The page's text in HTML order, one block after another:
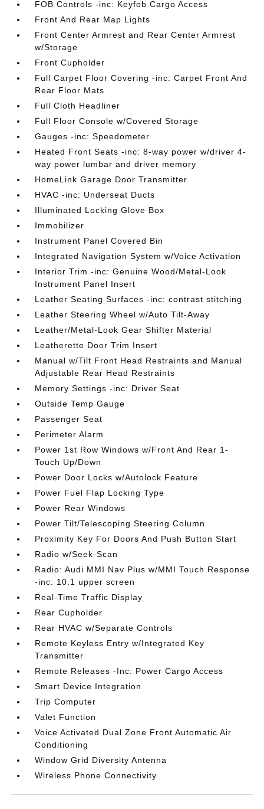
FOB Controls -inc: Keyfob Cargo Access
Front And Rear Map Lights
Front Center Armrest and Rear Center Armrest
w/Storage
Front Cupholder
Full Carpet Floor Covering -inc: Carpet Front And
Rear Floor Mats
Full Cloth Headliner
Full Floor Console w/Covered Storage
Gauges -inc: Speedometer
Heated Front Seats -inc: 8-way power w/driver 4-
way power lumbar and driver memory
HomeLink Garage Door Transmitter
HVAC -inc: Underseat Ducts
Illuminated Locking Glove Box
Immobilizer
Instrument Panel Covered Bin
Integrated Navigation System w/Voice Activation
Interior Trim -inc: Genuine Wood/Metal-Look
Instrument Panel Insert
Leather Seating Surfaces -inc: contrast stitching
Leather Steering Wheel w/Auto Tilt-Away
Leather/Metal-Look Gear Shifter Material
Leatherette Door Trim Insert
Manual w/Tilt Front Head Restraints and Manual
Adjustable Rear Head Restraints
Memory Settings -inc: Driver Seat
Outside Temp Gauge
Passenger Seat
Perimeter Alarm
Power 1st Row Windows w/Front And Rear 1-
Touch Up/Down
Power Door Locks w/Autolock Feature
Power Fuel Flap Locking Type
Power Rear Windows
Power Tilt/Telescoping Steering Column
Proximity Key For Doors And Push Button Start
Radio w/Seek-Scan
Radio: Audi MMI Nav Plus w/MMI Touch Response
-inc: 10.1 upper screen
Real-Time Traffic Display
Rear Cupholder
Rear HVAC w/Separate Controls
Remote Keyless Entry w/Integrated Key
Transmitter
Remote Releases -Inc: Power Cargo Access
Smart Device Integration
Trip Computer
Valet Function
Voice Activated Dual Zone Front Automatic Air
Conditioning
Window Grid Diversity Antenna
Wireless Phone Connectivity